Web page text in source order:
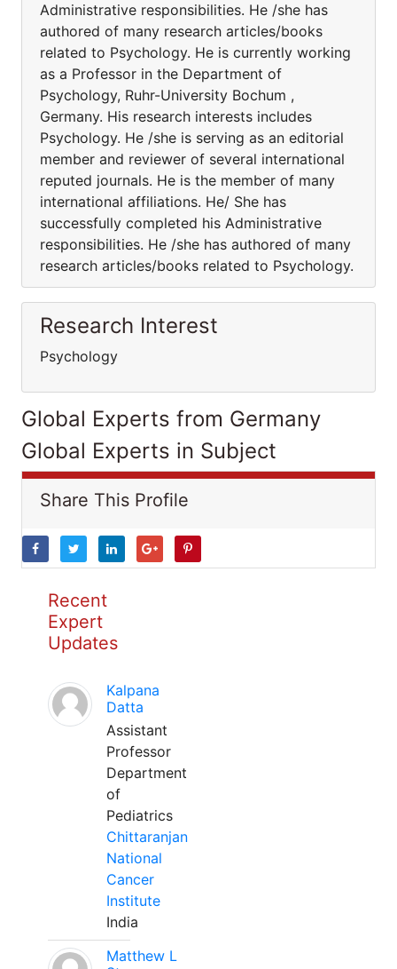
Administrative responsibilities. He /she has
authored of many research articles/books
related to Psychology. He is currently working
as a Professor in the Department of
Psychology, Ruhr-University Bochum ,
Germany. His research interests includes
Psychology. He /she is serving as an editorial
member and reviewer of several international
reputed journals. He is the member of many
international affiliations. He/ She has
successfully completed his Administrative
responsibilities. He /she has authored of many
research articles/books related to Psychology.
Research Interest
Psychology
Global Experts from Germany
Global Experts in Subject
Share This Profile
Recent
Expert
Updates
Kalpana
Datta
Assistant
Professor
Department
of
Pediatrics
Chittaranjan
National
Cancer
Institute
India
Matthew L